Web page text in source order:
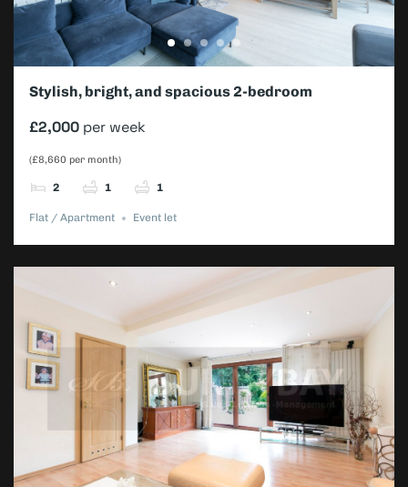
Stylish, bright, and spacious 2-bedroom
£2,000 per week
(£8,660 per month)
2 1 1
Flat / Apartment Event let